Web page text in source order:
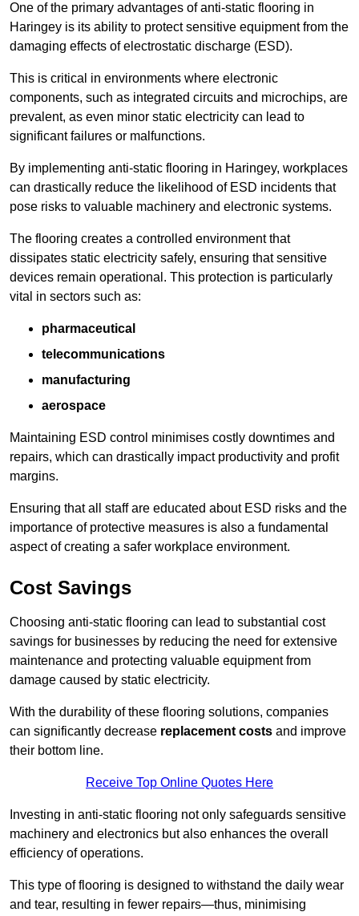
One of the primary advantages of anti-static flooring in
Haringey is its ability to protect sensitive equipment from the
damaging effects of electrostatic discharge (ESD).
This is critical in environments where electronic
components, such as integrated circuits and microchips, are
prevalent, as even minor static electricity can lead to
significant failures or malfunctions.
By implementing anti-static flooring in Haringey, workplaces
can drastically reduce the likelihood of ESD incidents that
pose risks to valuable machinery and electronic systems.
The flooring creates a controlled environment that
dissipates static electricity safely, ensuring that sensitive
devices remain operational. This protection is particularly
vital in sectors such as:
pharmaceutical
telecommunications
manufacturing
aerospace
Maintaining ESD control minimises costly downtimes and
repairs, which can drastically impact productivity and profit
margins.
Ensuring that all staff are educated about ESD risks and the
importance of protective measures is also a fundamental
aspect of creating a safer workplace environment.
Cost Savings
Choosing anti-static flooring can lead to substantial cost
savings for businesses by reducing the need for extensive
maintenance and protecting valuable equipment from
damage caused by static electricity.
With the durability of these flooring solutions, companies
can significantly decrease replacement costs and improve
their bottom line.
Receive Top Online Quotes Here
Investing in anti-static flooring not only safeguards sensitive
machinery and electronics but also enhances the overall
efficiency of operations.
This type of flooring is designed to withstand the daily wear
and tear, resulting in fewer repairs—thus, minimising